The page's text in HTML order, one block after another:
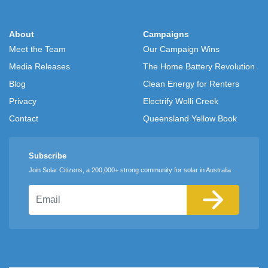
About
Meet the Team
Media Releases
Blog
Privacy
Contact
Campaigns
Our Campaign Wins
The Home Battery Revolution
Clean Energy for Renters
Electrify Wolli Creek
Queensland Yellow Book
Subscribe
Join Solar Citizens, a 200,000+ strong community for solar in Australia